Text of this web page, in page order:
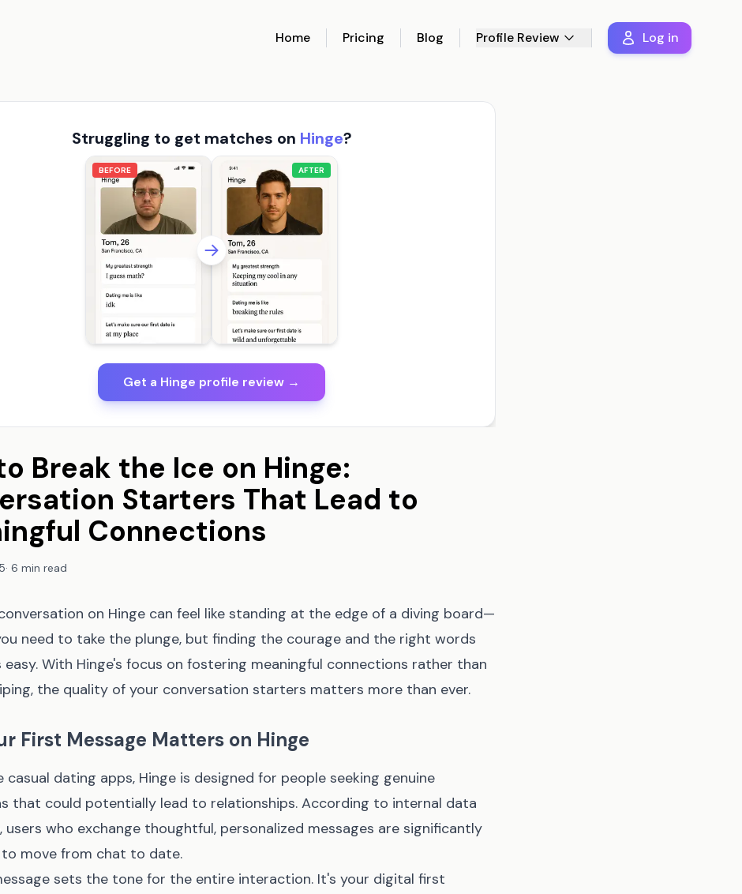
Home Pricing Blog Profile Review Log in
Struggling to get matches on Hinge?
BEFORE AFTER
Get a Hinge profile review →
Break the Ice on Hinge:
Starters That Lead to
Connections
· 6 min read
on Hinge can feel like standing at the edge of a diving board—
need to take the plunge, but finding the courage and the right words
easy. With Hinge's focus on fostering meaningful connections rather than
the quality of your conversation starters matters more than ever.
First Message Matters on Hinge
casual dating apps, Hinge is designed for people seeking genuine
that could potentially lead to relationships. According to internal data
users who exchange thoughtful, personalized messages are significantly
to move from chat to date.
sets the tone for the entire interaction. It's your digital first